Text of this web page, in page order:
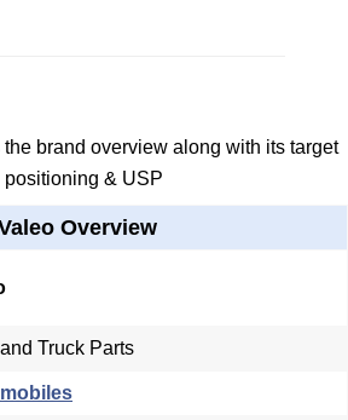
brand overview along with its target
positioning & USP
Overview
Truck Parts